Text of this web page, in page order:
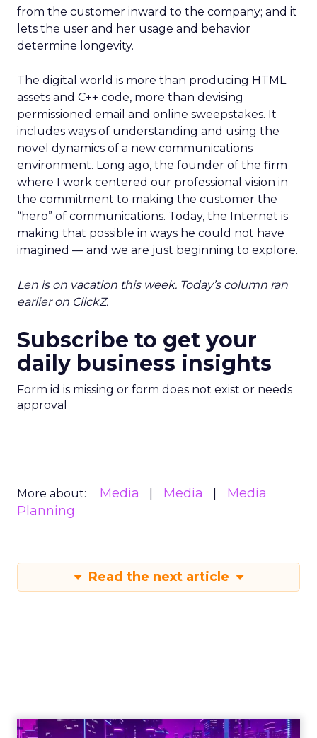
from the customer inward to the company; and it
lets the user and her usage and behavior
determine longevity.
The digital world is more than producing HTML
assets and C++ code, more than devising
permissioned email and online sweepstakes. It
includes ways of understanding and using the
novel dynamics of a new communications
environment. Long ago, the founder of the firm
where I work centered our professional vision in
the commitment to making the customer the
“hero” of communications. Today, the Internet is
making that possible in ways he could not have
imagined — and we are just beginning to explore.
Len is on vacation this week. Today’s column ran
earlier on ClickZ.
Subscribe to get your
daily business insights
Form id is missing or form does not exist or needs
approval
More about: Media Media
Media
Planning
Read the next article